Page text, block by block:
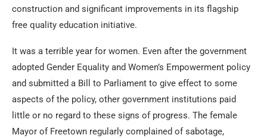
construction and significant improvements in its flagship
free quality education initiative.
It was a terrible year for women. Even after the government
adopted Gender Equality and Women’s Empowerment policy
and submitted a Bill to Parliament to give effect to some
aspects of the policy, other government institutions paid
little or no regard to these signs of progress. The female
Mayor of Freetown regularly complained of sabotage,